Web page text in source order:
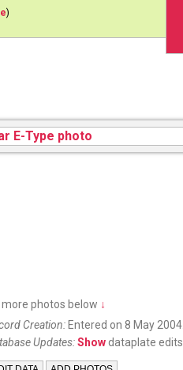
)
more photos below ↓
Creation: Entered on 8 May 2004.
Updates:Show dataplate edits